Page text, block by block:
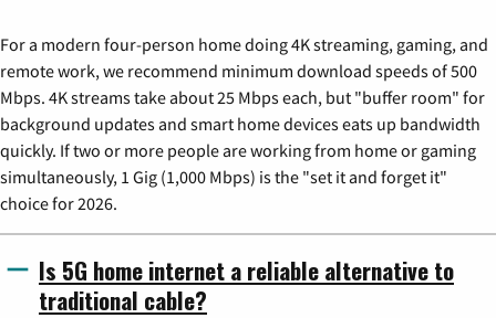
For a modern four-person home doing 4K streaming, gaming, and
remote work, we recommend minimum download speeds of 500
Mbps. 4K streams take about 25 Mbps each, but "buffer room" for
background updates and smart home devices eats up bandwidth
quickly. If two or more people are working from home or gaming
simultaneously, 1 Gig (1,000 Mbps) is the "set it and forget it"
choice for 2026.
Is 5G home internet a reliable alternative to
traditional cable?